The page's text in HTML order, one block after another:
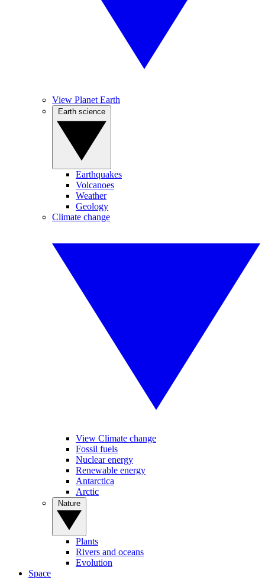
View Planet Earth
Earthquakes
Volcanoes
Weather
Geology
Climate change
View Climate change
Fossil fuels
Nuclear energy
Renewable energy
Antarctica
Arctic
Plants
Rivers and oceans
Evolution
Space